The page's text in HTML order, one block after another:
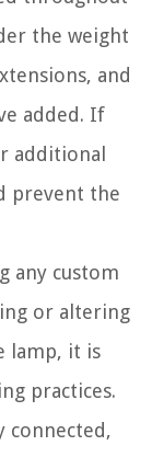
the weight
and
added. If
additional
prevent the
any custom
or altering
lamp, it is
practices.
connected,